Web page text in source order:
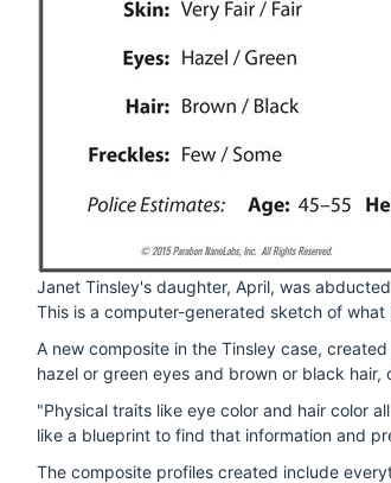
Janet Tinsley's daughter, April, was
This is a computer-generated sketch of
A new composite in the Tinsley case,
hazel or green eyes and brown or black hair,
"Physical traits like eye color and hair color
like a blueprint to find that information and
The composite profiles created include